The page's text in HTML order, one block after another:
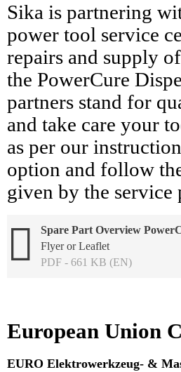
Sika is partnering
power tool service
repairs and supply
the PowerCure
partners stand for
and take care your
as per our
option and follow
given by the service
Spare Part Overview
Flyer or Leaflet
PDF - 661 KB (EN)
European Union
EURO Elektrowerkzeug- &